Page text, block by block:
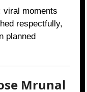
viral moments
respectfully,
planned
Mrunal